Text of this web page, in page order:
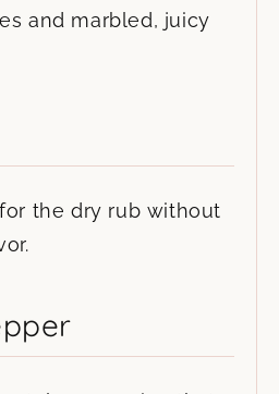
and marbled, juicy
the dry rub without